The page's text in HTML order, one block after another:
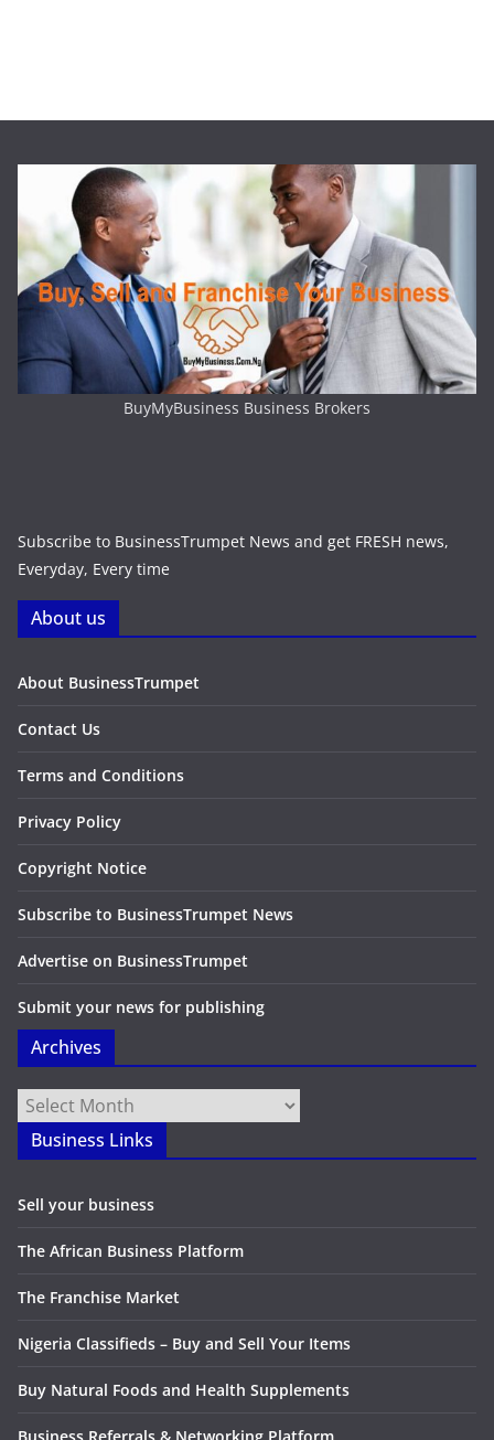
BuyMyBusiness Business Brokers
Subscribe to BusinessTrumpet News and get FRESH news,
Everyday, Every time
About us
About BusinessTrumpet
Contact Us
Terms and Conditions
Privacy Policy
Copyright Notice
Subscribe to BusinessTrumpet News
Advertise on BusinessTrumpet
Submit your news for publishing
Archives
Archives
Business Links
Sell your business
The African Business Platform
The Franchise Market
Nigeria Classifieds – Buy and Sell Your Items
Buy Natural Foods and Health Supplements